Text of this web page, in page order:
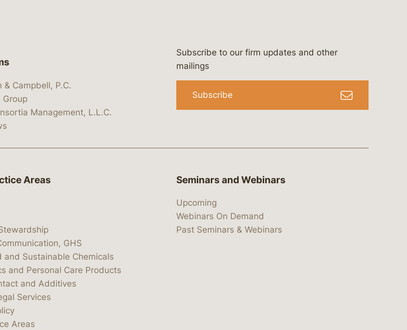
company/bergeson-&-campbell-p.c.
lawbc
bsky.app/profile/lawbc.com
vimeo.com/showcase/bergesonandcampbell
www.youtube.com/@lawbc
& Campbell, P.C.
Group
Management, L.L.C.
Subscribe to our firm updates and other
mailings
Subscribe
Areas
GHS
and Sustainable Chemicals
and Personal Care Products
and Additives
Services
Areas
Seminars and Webinars
Upcoming
Webinars On Demand
Past Seminars & Webinars